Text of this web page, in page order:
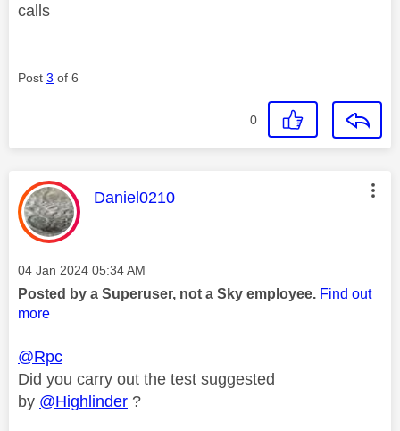
calls
Post 3 of 6
0
This message was authored by:
Daniel0210
Message posted on
‎04 Jan 2024 05:34 AM
Posted by a Superuser, not a Sky employee. Find out
more
@Rpc
Did you carry out the test suggested
by @Highlinder ?